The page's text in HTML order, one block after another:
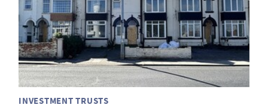
INVESTMENT TRUSTS